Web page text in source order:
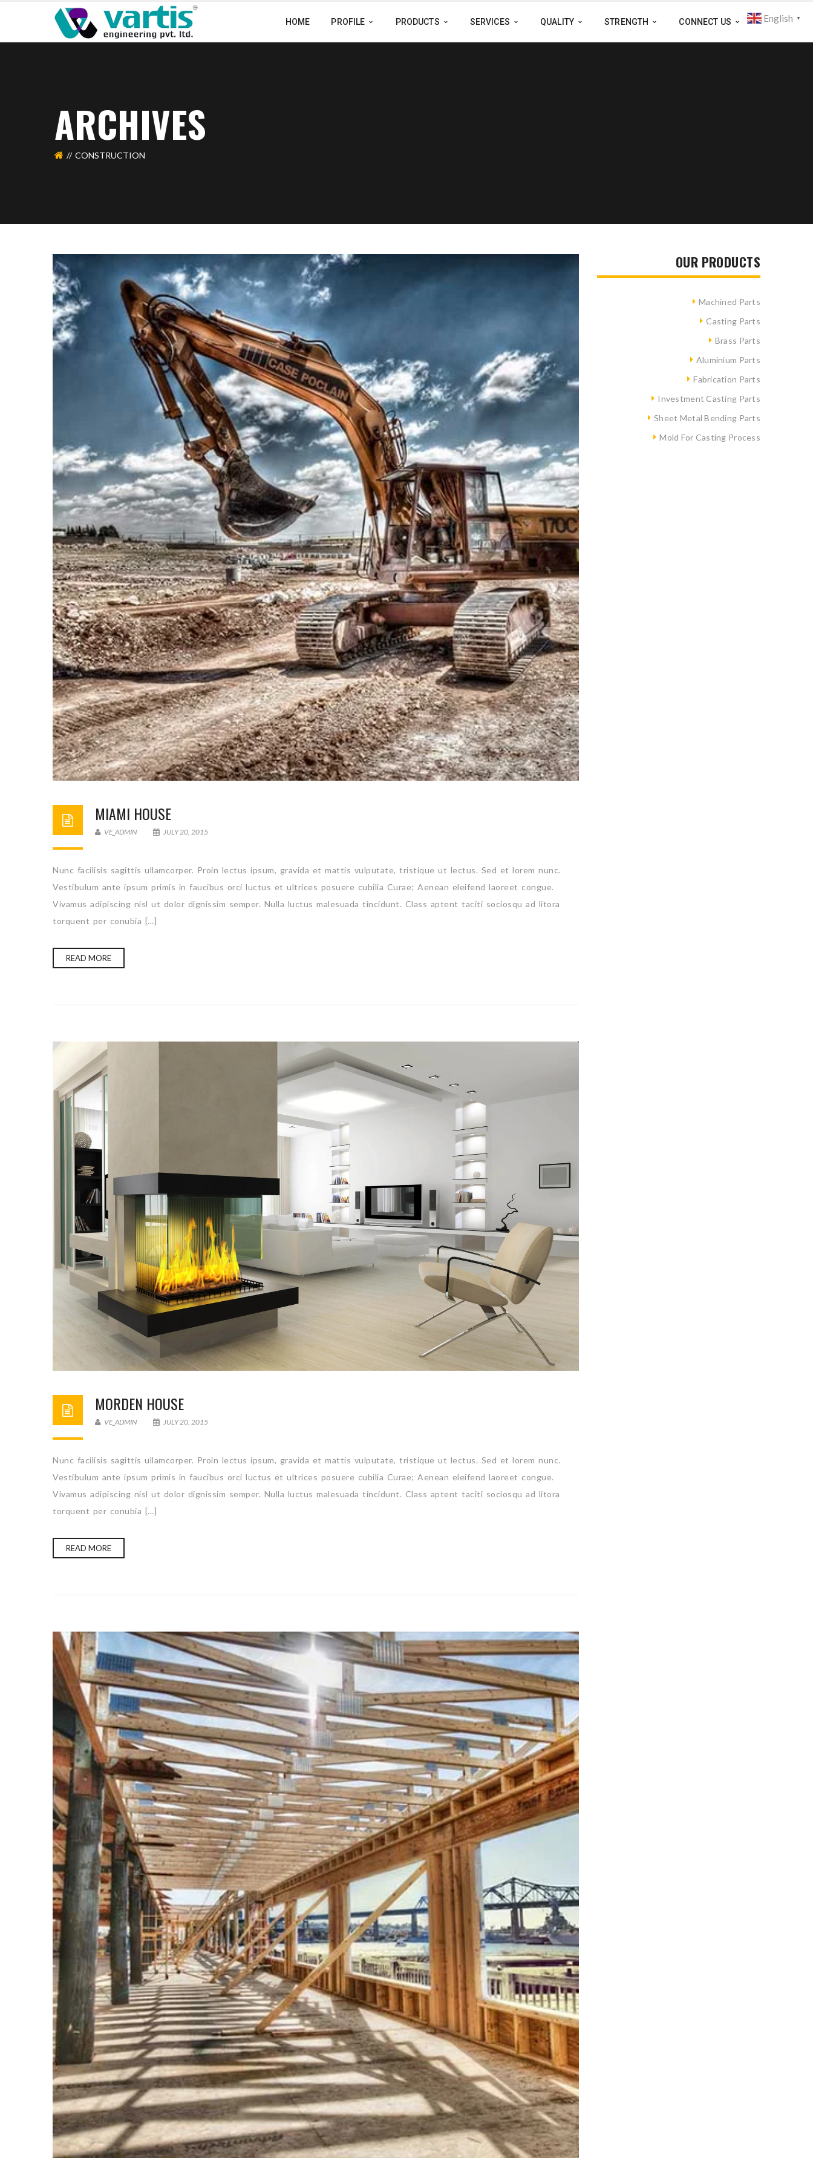
HOME PROFILE PRODUCTS SERVICES QUALITY STRENGTH CONNECT US
ARCHIVES
CONSTRUCTION
MIAMI HOUSE
VE_ADMIN JULY 20, 2015
Nunc facilisis sagittis ullamcorper. Proin lectus ipsum, gravida et mattis vulputate, tristique ut lectus. Sed et lorem nunc.
Vestibulum ante ipsum primis in faucibus orci luctus et ultrices posuere cubilia Curae; Aenean eleifend laoreet congue.
Vivamus adipiscing nisl ut dolor dignissim semper. Nulla luctus malesuada tincidunt. Class aptent taciti sociosqu ad litora
torquent per conubia […]
READ MORE
MORDEN HOUSE
VE_ADMIN JULY 20, 2015
Nunc facilisis sagittis ullamcorper. Proin lectus ipsum, gravida et mattis vulputate, tristique ut lectus. Sed et lorem nunc.
Vestibulum ante ipsum primis in faucibus orci luctus et ultrices posuere cubilia Curae; Aenean eleifend laoreet congue.
Vivamus adipiscing nisl ut dolor dignissim semper. Nulla luctus malesuada tincidunt. Class aptent taciti sociosqu ad litora
torquent per conubia […]
READ MORE
OUR PRODUCTS
Machined Parts
Casting Parts
Brass Parts
Aluminium Parts
Fabrication Parts
Investment Casting Parts
Sheet Metal Bending Parts
Mold For Casting Process
English ▼